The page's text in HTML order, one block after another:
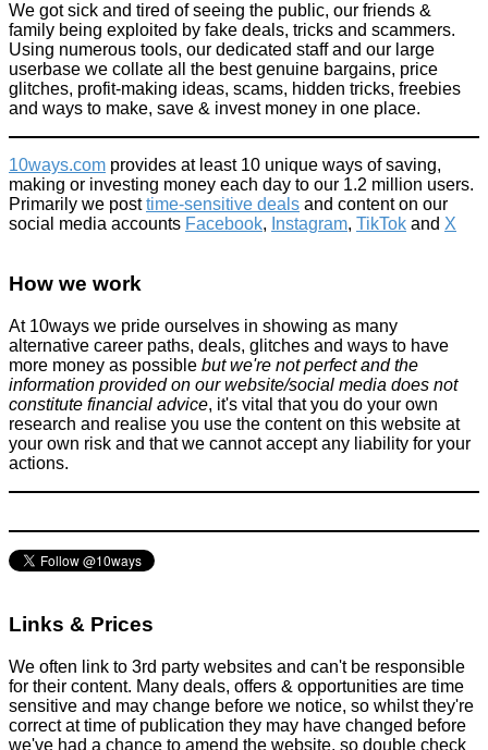
We got sick and tired of seeing the public, our friends &
family being exploited by fake deals, tricks and scammers.
Using numerous tools, our dedicated staff and our large
userbase we collate all the best genuine bargains, price
glitches, profit-making ideas, scams, hidden tricks, freebies
and ways to make, save & invest money in one place.
10ways.com provides at least 10 unique ways of saving,
making or investing money each day to our 1.2 million users.
Primarily we posttime-sensitive deals and content on our
social media accounts Facebook, Instagram, TikTok and X
How we work
At 10ways we pride ourselves in showing as many
alternative career paths, deals, glitches and ways to have
more money as possible but we're not perfect and the
information provided on our website/social media does not
constitute financial advice, it's vital that you do your own
research and realise you use the content on this website at
your own risk and that we cannot accept any liability for your
actions.
Links & Prices
We often link to 3rd party websites and can't be responsible
for their content. Many deals, offers & opportunities are time
sensitive and may change before we notice, so whilst they're
correct at time of publication they may have changed before
we've had a chance to amend the website, so double check